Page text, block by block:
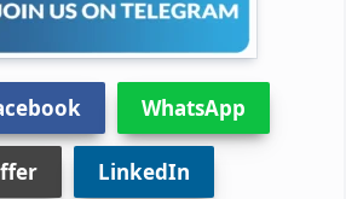
WhatsApp
LinkedIn